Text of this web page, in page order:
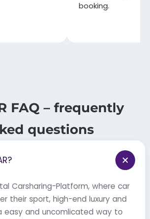
booking.
FAQ – frequently
questions
Carsharing-Platform, where car
their sport, high-end luxury and
easy and uncomlicated way to